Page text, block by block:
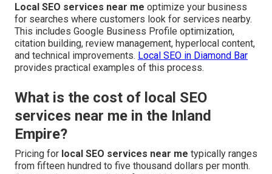
Local SEO services near me optimize your business
for searches where customers look for services nearby.
This includes Google Business Profile optimization,
citation building, review management, hyperlocal content,
and technical improvements. Local SEO in Diamond Bar
provides practical examples of this process.
What is the cost of local SEO
services near me in the Inland
Empire?
Pricing for local SEO services near me typically ranges
from fifteen hundred to five thousand dollars per month.